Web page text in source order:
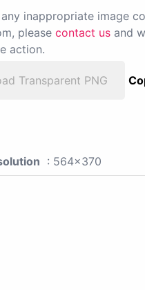
inappropriate image
please contact us and
action.
Transparent PNG
: 564x370